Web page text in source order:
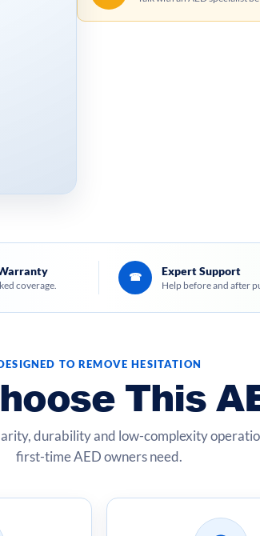
coverage.
☎ Expert Support
Help before and after
TO REMOVE HESITATION
This
durability and low-complexity
first-time AED owners need.